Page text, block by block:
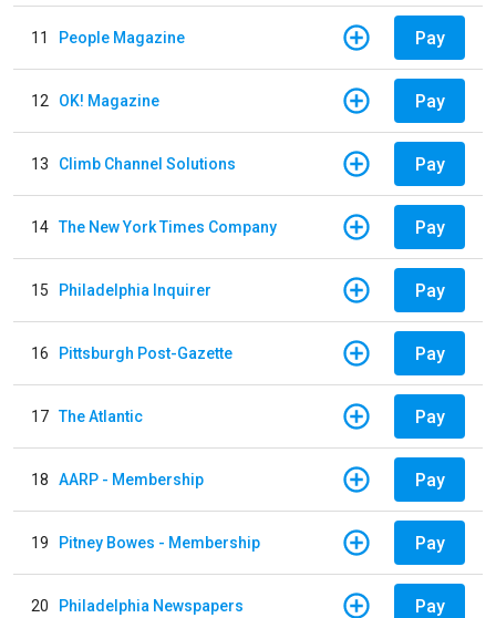
11 People Magazine Pay
12 OK! Magazine Pay
13 Climb Channel Solutions Pay
14 The New York Times Company Pay
15 Philadelphia Inquirer Pay
16 Pittsburgh Post-Gazette Pay
17 The Atlantic Pay
18 AARP - Membership Pay
19 Pitney Bowes - Membership Pay
20 Philadelphia Newspapers Pay